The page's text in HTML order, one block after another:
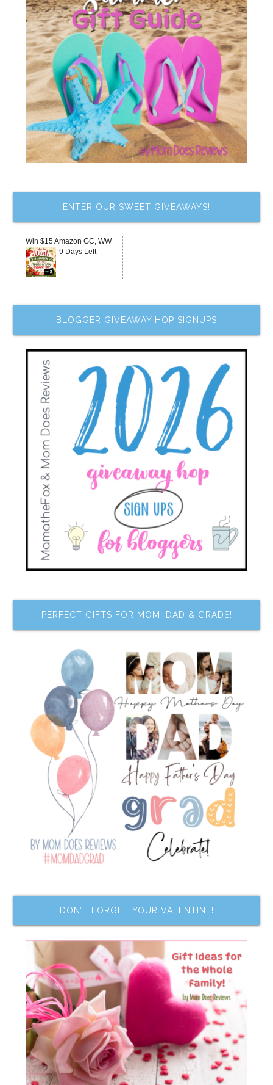
ENTER OUR SWEET GIVEAWAYS!
Win $15 Amazon GC, WW
9 Days Left
BLOGGER GIVEAWAY HOP SIGNUPS
PERFECT GIFTS FOR MOM, DAD & GRADS!
DON’T FORGET YOUR VALENTINE!